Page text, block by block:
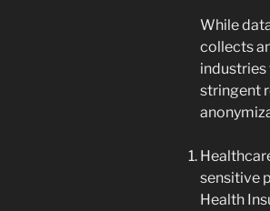
While
collects
industries
stringent
sensitive
Health